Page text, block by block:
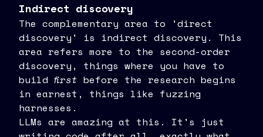
Indirect discovery
The complementary area to 'direct
discovery' is indirect discovery. This
area refers more to the second-order
discovery, things where you have to
build first before the research begins
in earnest, things like fuzzing
harnesses.
LLMs are amazing at this. It's just